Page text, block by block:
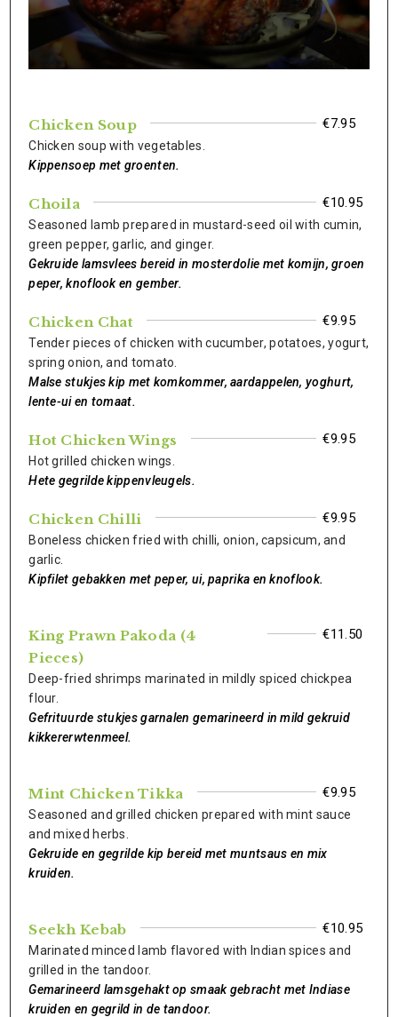
Chicken Soup €7.95
Chicken soup with vegetables.
Kippensoep met groenten.
Choila €10.95
Seasoned lamb prepared in mustard-seed oil with cumin,
green pepper, garlic, and ginger.
Gekruide lamsvlees bereid in mosterdolie met komijn, groen
peper, knoflook en gember.
Chicken Chat €9.95
Tender pieces of chicken with cucumber, potatoes, yogurt,
spring onion, and tomato.
Malse stukjes kip met komkommer, aardappelen, yoghurt,
lente-ui en tomaat.
Hot Chicken Wings €9.95
Hot grilled chicken wings.
Hete gegrilde kippenvleugels.
Chicken Chilli €9.95
Boneless chicken fried with chilli, onion, capsicum, and
garlic.
Kipfilet gebakken met peper, ui, paprika en knoflook.
King Prawn Pakoda (4
Pieces)
€11.50
Deep-fried shrimps marinated in mildly spiced chickpea
flour.
Gefrituurde stukjes garnalen gemarineerd in mild gekruid
kikkererwtenmeel.
Mint Chicken Tikka €9.95
Seasoned and grilled chicken prepared with mint sauce
and mixed herbs.
Gekruide en gegrilde kip bereid met muntsaus en mix
kruiden.
Seekh Kebab €10.95
Marinated minced lamb flavored with Indian spices and
grilled in the tandoor.
Gemarineerd lamsgehakt op smaak gebracht met Indiase
kruiden en gegrild in de tandoor.